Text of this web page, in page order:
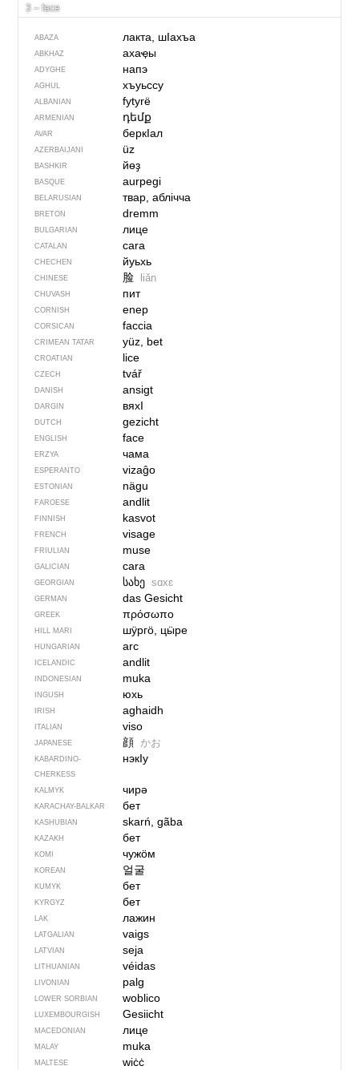
3 – face
ABAZA лакта, шIахъа
ABKHAZ ахаҿы
ADYGHE напэ
AGHUL хъуьссу
ALBANIAN fytyrë
ARMENIAN դեմք
AVAR беркIал
AZERBAIJANI üz
BASHKIR йөҙ
BASQUE aurpegi
BELARUSIAN твар, аблічча
BRETON dremm
BULGARIAN лице
CATALAN cara
CHECHEN йуьхь
CHINESE 脸 liǎn
CHUVASH пит
CORNISH enep
CORSICAN faccia
CRIMEAN TATAR yüz, bet
CROATIAN lice
CZECH tvář
DANISH ansigt
DARGIN вяхI
DUTCH gezicht
ENGLISH face
ERZYA чама
ESPERANTO vizaĝo
ESTONIAN nägu
FAROESE andlit
FINNISH kasvot
FRENCH visage
FRIULIAN muse
GALICIAN cara
GEORGIAN სახე sɑxɛ
GERMAN das Gesicht
GREEK πρόσωπο
HILL MARI шӱргӧ, цӹре
HUNGARIAN arc
ICELANDIC andlit
INDONESIAN muka
INGUSH юхь
IRISH aghaidh
ITALIAN viso
JAPANESE 顔 かお
KABARDINO-
CHERKESS
нэкIу
KALMYK чирә
KARACHAY-BALKAR бет
KASHUBIAN skarń, gãba
KAZAKH бет
KOMI чужӧм
KOREAN 얼굴
KUMYK бет
KYRGYZ бет
LAK лажин
LATGALIAN vaigs
LATVIAN seja
LITHUANIAN véidas
LIVONIAN palg
LOWER SORBIAN woblico
LUXEMBOURGISH Gesiicht
MACEDONIAN лице
MALAY muka
MALTESE wiċċ